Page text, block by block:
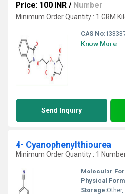
Price: 100 INR / Number
Minimum Order Quantity : 1 GRM
CAS No:
Know More
Send Inquiry
4- Cyanophenylthiourea
Minimum Order Quantity : 1
Molecular
Physical
Storage:Other,